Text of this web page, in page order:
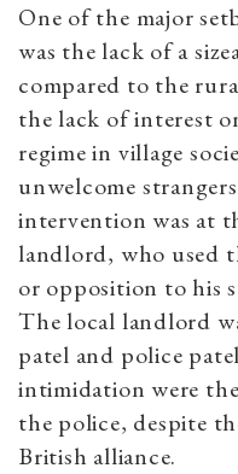
One of the major
was the lack of a
compared to the
the lack of interest
regime in village
unwelcome
intervention was at
landlord, who used
or opposition to his
The local landlord
patel and police
intimidation were
the police, despite
British alliance.